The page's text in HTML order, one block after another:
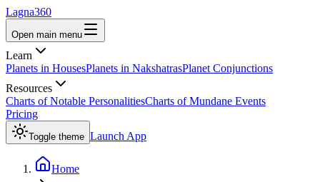
Lagna360
Open main menu
Learn
Planets in HousesPlanets in NakshatrasPlanet Conjunctions
Resources
Charts of Notable PersonalitiesCharts of Mundane Events
Pricing
Toggle theme Launch App
Home